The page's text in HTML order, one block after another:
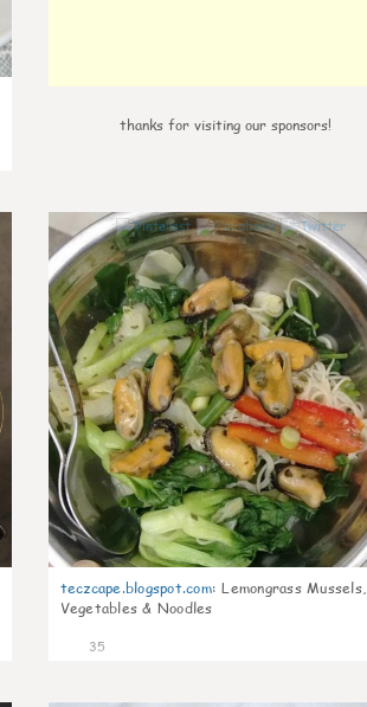
thanks for visiting our sponsors!
teczcape.blogspot.com: Lemongrass Mussels,
Vegetables & Noodles
35